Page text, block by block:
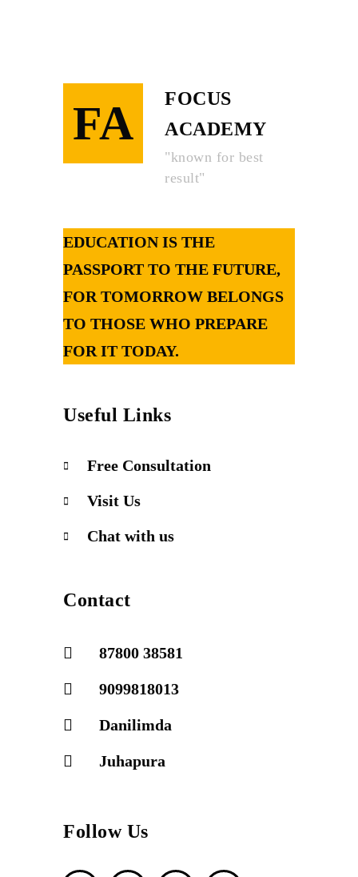
FA
FOCUS
ACADEMY
"known for best
result"
EDUCATION IS THE
PASSPORT TO THE FUTURE,
FOR TOMORROW BELONGS
TO THOSE WHO PREPARE
FOR IT TODAY.
Useful Links
Free Consultation
Visit Us
Chat with us
Contact
87800 38581
9099818013
Danilimda
Juhapura
Follow Us